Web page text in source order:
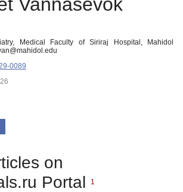
Medical Faculty of Siriraj Hospital, Mahidol
0089
on
Portal
1